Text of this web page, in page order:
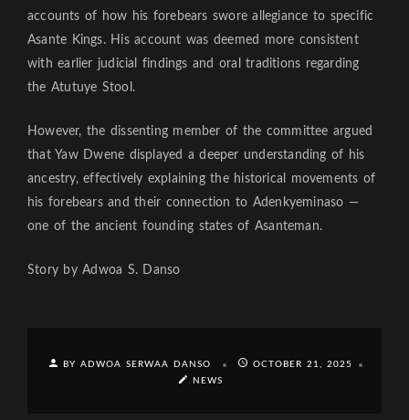
accounts of how his forebears swore allegiance to specific
Asante Kings. His account was deemed more consistent
with earlier judicial findings and oral traditions regarding
the Atutuye Stool.
However, the dissenting member of the committee argued
that Yaw Dwene displayed a deeper understanding of his
ancestry, effectively explaining the historical movements of
his forebears and their connection to Adenkyeminaso —
one of the ancient founding states of Asanteman.
Story by Adwoa S. Danso
BY ADWOA SERWAA DANSO
OCTOBER 21, 2025
NEWS